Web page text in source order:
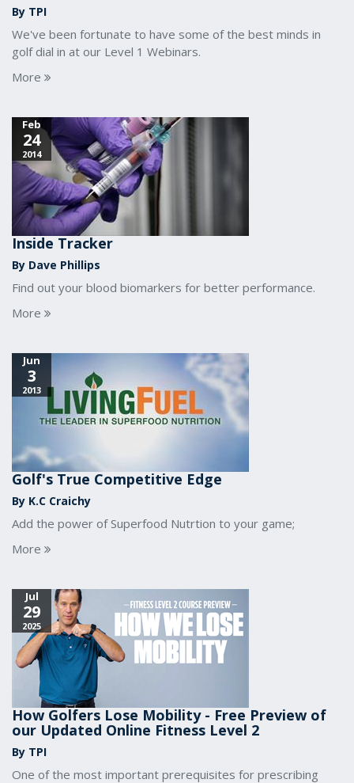
By TPI
We've been fortunate to have some of the best minds in
golf dial in at our Level 1 Webinars.
More
Feb
24
2014
Inside Tracker
By Dave Phillips
Find out your blood biomarkers for better performance.
More
Jun
3
2013
Golf's True Competitive Edge
By K.C Craichy
Add the power of Superfood Nutrtion to your game;
More
Jul
29
2025
How Golfers Lose Mobility - Free Preview of
our Updated Online Fitness Level 2
By TPI
One of the most important prerequisites for prescribing